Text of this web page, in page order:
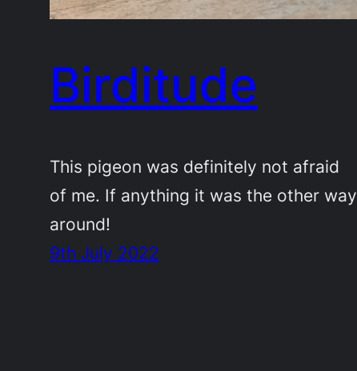
Birditude
This pigeon was definitely not afraid
of me. If anything it was the other way
around!
9th July 2022